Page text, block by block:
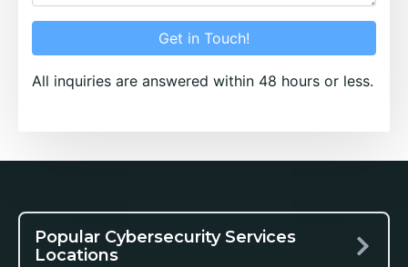
Get in Touch!
All inquiries are answered within 48 hours or less.
Popular Cybersecurity Services
Locations